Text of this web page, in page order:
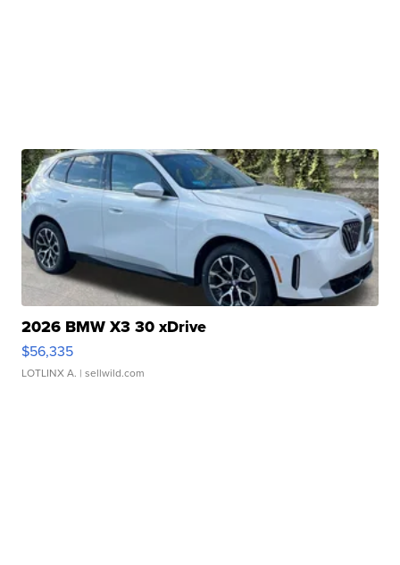
2026 BMW X3 30 xDrive
$56,335
LOTLINX A. | sellwild.com